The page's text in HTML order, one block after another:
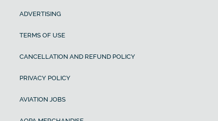
ADVERTISING
TERMS OF USE
CANCELLATION AND REFUND POLICY
PRIVACY POLICY
AVIATION JOBS